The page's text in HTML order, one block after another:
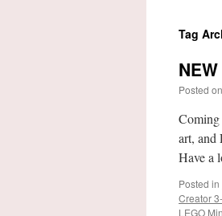
Tag
Posted on
art,
Have a
Posted in
Creator
LEGO